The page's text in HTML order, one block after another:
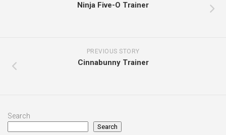
Ninja Five-O Trainer
PREVIOUS STORY
Cinnabunny Trainer
Search
Search